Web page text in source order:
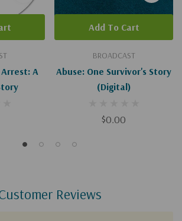
A
BROADCAST
Abuse: One Survivor's Story
(Digital)
$0.00
Add To Cart
Reviews